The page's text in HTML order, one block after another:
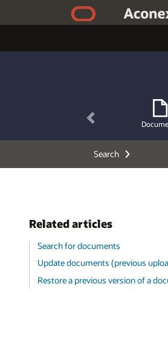
Previous
Search
Related articles
Search for documents
Update documents (previous
Restore a previous version of a